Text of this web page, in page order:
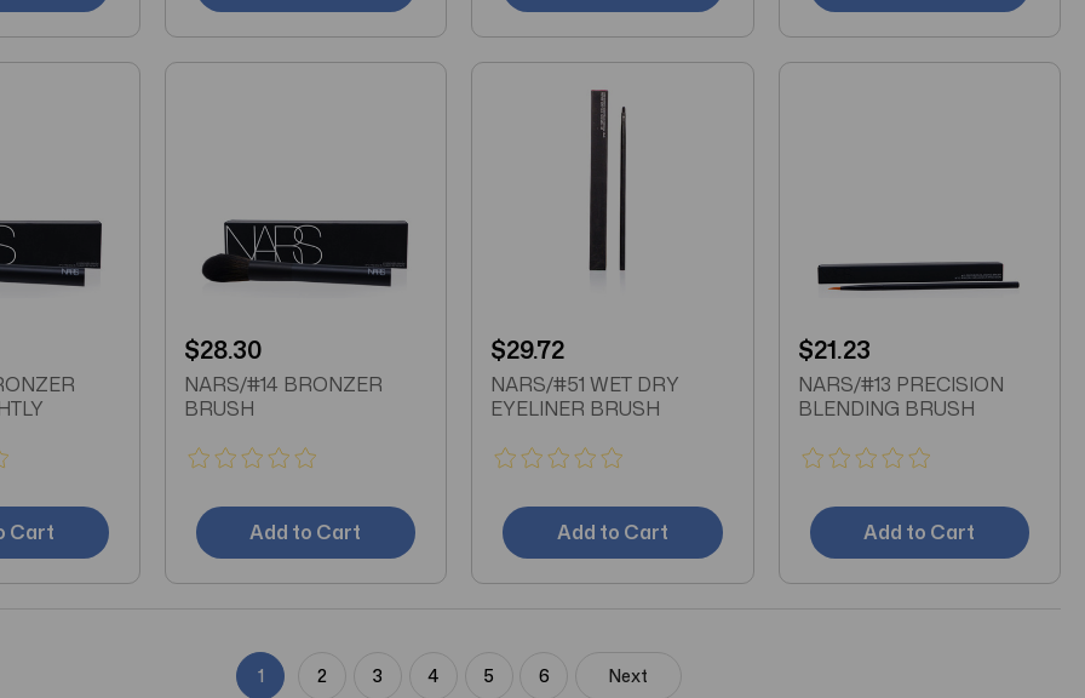
Cart
$28.30
NARS/#14 BRONZER
BRUSH
Add to Cart
$29.72
NARS/#51 WET DRY
EYELINER BRUSH
Add to Cart
$21.23
NARS/#13 PRECISION
BLENDING BRUSH
Add to Cart
1 2 3 4 5 6 Next